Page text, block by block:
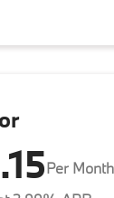
Per Month